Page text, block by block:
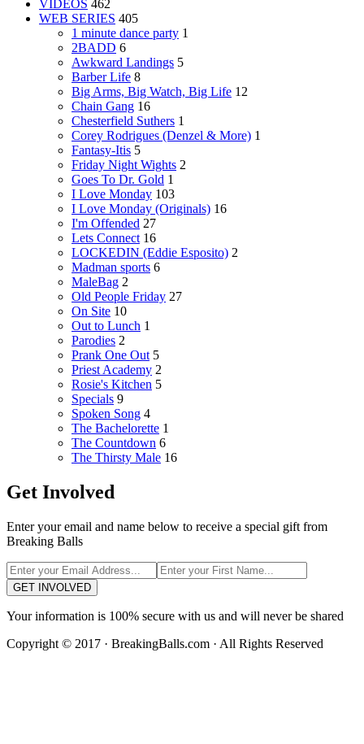
VIDEOS 462
WEB SERIES 405
1 minute dance party 1
2BADD 6
Awkward Landings 5
Barber Life 8
Big Arms, Big Watch, Big Life 12
Chain Gang 16
Chesterfield Suthers 1
Corey Rodrigues (Denzel & More) 1
Fantasy-Itis 5
Friday Night Wights 2
Goes To Dr. Gold 1
I Love Monday 103
I Love Monday (Originals) 16
I'm Offended 27
Lets Connect 16
LOCKEDIN (Eddie Esposito) 2
Madman sports 6
MaleBag 2
Old People Friday 27
On Site 10
Out to Lunch 1
Parodies 2
Prank One Out 5
Priest Academy 2
Rosie's Kitchen 5
Specials 9
Spoken Song 4
The Bachelorette 1
The Countdown 6
The Thirsty Male 16
Get Involved
Enter your email and name below to receive a special gift from
Breaking Balls
GET INVOLVED
Your information is 100% secure with us and will never be shared
Copyright © 2017 · BreakingBalls.com · All Rights Reserved